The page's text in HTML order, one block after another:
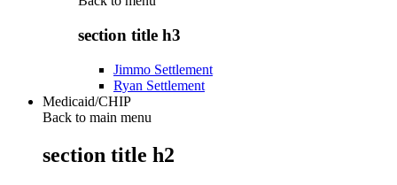
section title h3
Jimmo Settlement
Ryan Settlement
Medicaid/CHIP
Back to main menu
section title h2